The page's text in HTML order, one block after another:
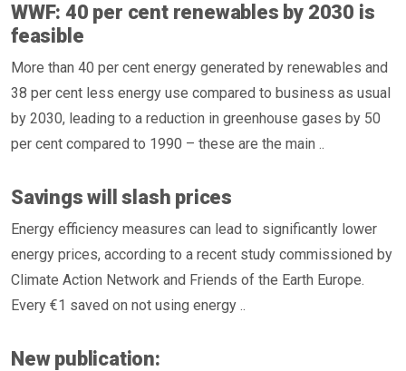
WWF: 40 per cent renewables by 2030 is
feasible
More than 40 per cent energy generated by renewables and
38 per cent less energy use compared to business as usual
by 2030, leading to a reduction in greenhouse gases by 50
per cent compared to 1990 – these are the main ..
Savings will slash prices
Energy efficiency measures can lead to significantly lower
energy prices, according to a recent study commissioned by
Climate Action Network and Friends of the Earth Europe.
Every €1 saved on not using energy ..
New publication: